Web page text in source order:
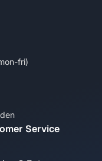
fri)
Service